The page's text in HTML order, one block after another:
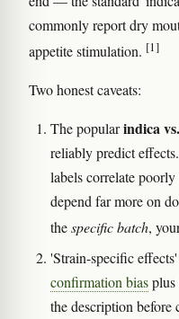
commonly report dry
appetite stimulation. [1]
Two honest caveats:
The popularindica
reliably predict
labels correlate
depend far more on
thespecific batch,
'Strain-specific
confirmation biasplus
the description